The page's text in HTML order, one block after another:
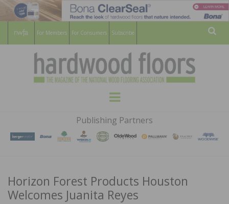
For Members For Consumers Subscribe
HARDWOOD
FLOORS
MAGAZINE
WOOD FLOORING ASSOCATION
Menu
Publishing Partners
Horizon Forest Products Houston
Welcomes Juanita Reyes